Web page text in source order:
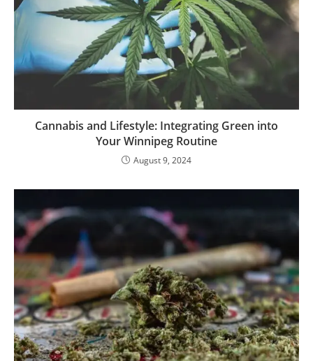
Cannabis and Lifestyle: Integrating Green into
Your Winnipeg Routine
August 9, 2024